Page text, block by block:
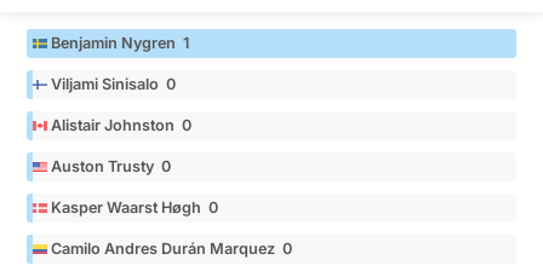
Benjamin Nygren 1
Viljami Sinisalo 0
Alistair Johnston 0
Auston Trusty 0
Kasper Waarst Høgh 0
Camilo Andres Durán Marquez 0